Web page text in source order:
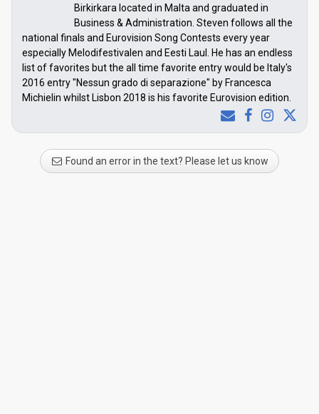
Birkirkara located in Malta and graduated in
Business & Administration. Steven follows all the
national finals and Eurovision Song Contests every year
especially Melodifestivalen and Eesti Laul. He has an endless
list of favorites but the all time favorite entry would be Italy's
2016 entry "Nessun grado di separazione" by Francesca
Michielin whilst Lisbon 2018 is his favorite Eurovision edition.
Found an error in the text? Please let us know